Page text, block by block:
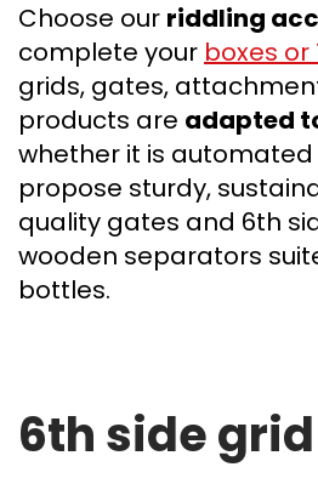
Choose our riddling
complete your boxes or
grids, gates,
products are adapted
whether it is automated
propose sturdy,
quality gates and 6th
wooden separators
bottles.
6th side grid